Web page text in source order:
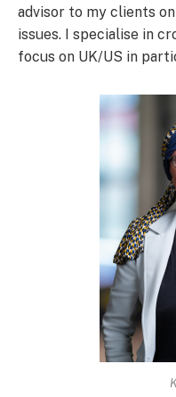
advisor to my clients
issues. I specialise in
focus on UK/US in